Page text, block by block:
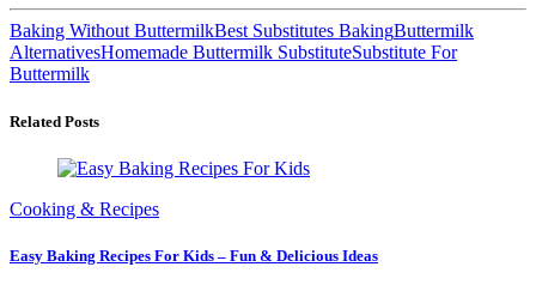
Baking Without ButtermilkBest Substitutes BakingButtermilk
AlternativesHomemade Buttermilk SubstituteSubstitute For
Buttermilk
Related Posts
Cooking & Recipes
Easy Baking Recipes For Kids – Fun & Delicious Ideas